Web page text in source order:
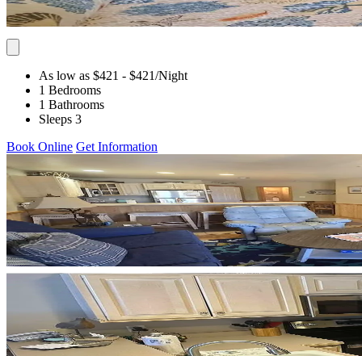
As low as $421 - $421/Night
1 Bedrooms
1 Bathrooms
Sleeps 3
Book Online Get Information